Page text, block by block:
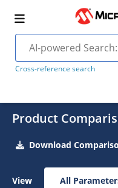
Cross-reference search
Product
Download
View All